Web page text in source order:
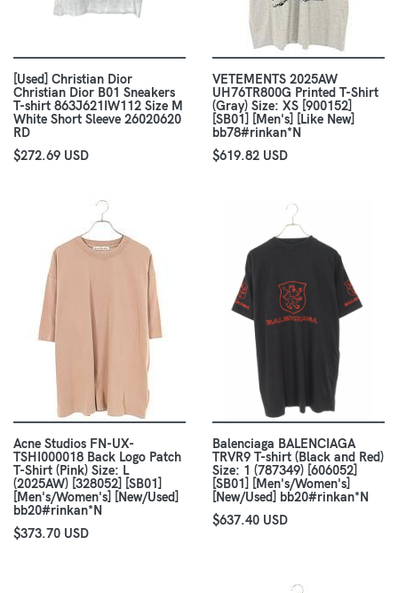
[Used] Christian Dior
Christian Dior B01 Sneakers
T-shirt 863J621IW112 Size M
White Short Sleeve 26020620
RD
$272.69 USD
VETEMENTS 2025AW
UH76TR800G Printed T-Shirt
(Gray) Size: XS [900152]
[SB01] [Men's] [Like New]
bb78#rinkan*N
$619.82 USD
Acne Studios FN-UX-
TSHI000018 Back Logo Patch
T-Shirt (Pink) Size: L
(2025AW) [328052] [SB01]
[Men's/Women's] [New/Used]
bb20#rinkan*N
$373.70 USD
Balenciaga BALENCIAGA
TRVR9 T-shirt (Black and Red)
Size: 1 (787349) [606052]
[SB01] [Men's/Women's]
[New/Used] bb20#rinkan*N
$637.40 USD